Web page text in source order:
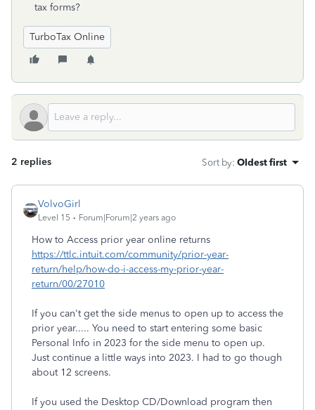
tax forms?
TurboTax Online
2 replies Sort by: Oldest first
VolvoGirl
Level 15 Forum|Forum|2 years ago
How to Access prior year online returns
https://ttlc.intuit.com/community/prior-year-
return/help/how-do-i-access-my-prior-year-
return/00/27010
If you can't get the side menus to open up to access the
prior year..... You need to start entering some basic
Personal Info in 2023 for the side menu to open up.
Just continue a little ways into 2023. I had to go though
about 12 screens.
If you used the Desktop CD/Download program then